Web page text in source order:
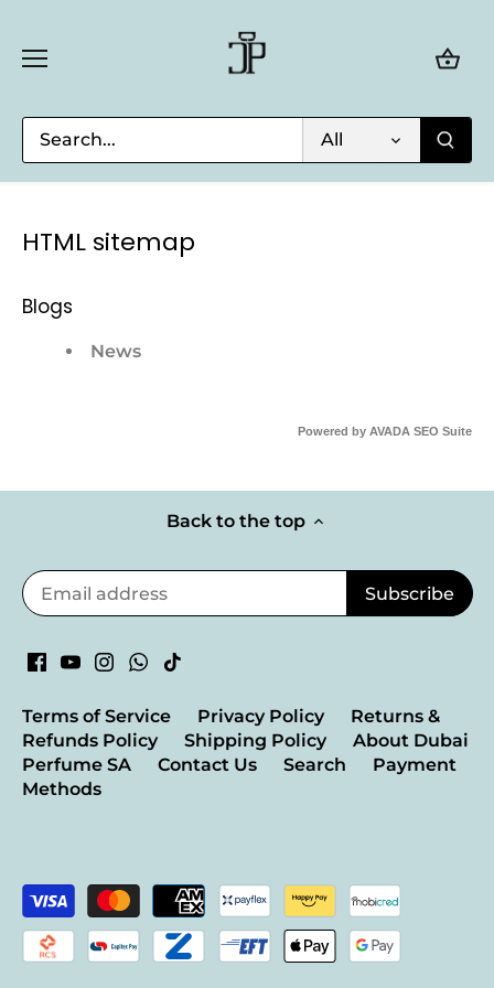
content
All
HTML sitemap
Blogs
News
Powered by AVADA SEO Suite
Back to the top
Terms of Service Privacy Policy
Returns &
Refunds Policy
Shipping Policy
About Dubai
Perfume SA
Contact Us Search
Payment
Methods